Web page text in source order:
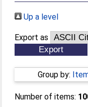
Up a level
Export as
Group by:
Number of items: